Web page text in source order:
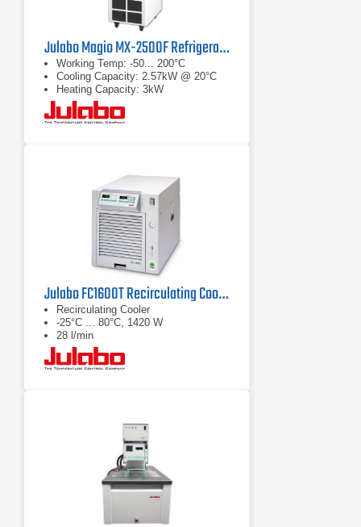
Julabo Magio MX-2500F Refrigerated/Heating Chiller
Working Temp: -50... 200°C
Cooling Capacity: 2.57kW @ 20°C
Heating Capacity: 3kW
Julabo FC1600T Recirculating Cooler
Recirculating Cooler
-25°C ... 80°C, 1420 W
28 l/min